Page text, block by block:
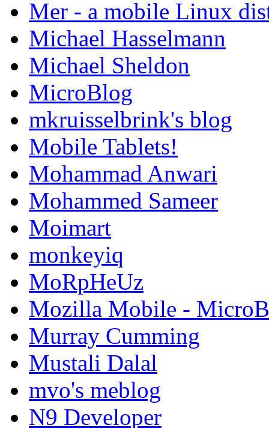
Mer - a mobile Linux
Michael Hasselmann
Michael Sheldon
MicroBlog
mkruisselbrink's blog
Mobile Tablets!
Mohammad Anwari
Mohammed Sameer
Moimart
monkeyiq
MoRpHeUz
Mozilla Mobile - MicroB
Murray Cumming
Mustali Dalal
mvo's meblog
N9 Developer